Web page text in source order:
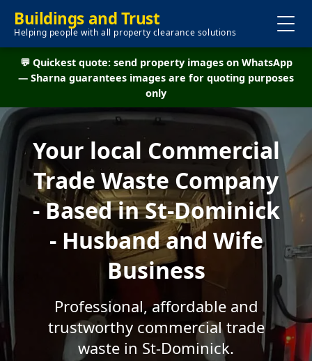
Buildings and Trust
Helping people with all property clearance solutions
💬 Quickest quote: send property images on WhatsApp
— Sharna guarantees images are for quoting purposes
only
Your local Commercial
Trade Waste Company
- Based in St-Dominick
- Husband and Wife
Business
Professional, affordable and
trustworthy commercial trade
waste in St-Dominick.